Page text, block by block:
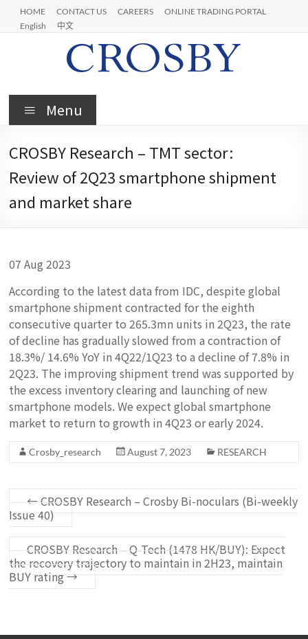
Skip
content
HOME CONTACT US CAREERS
ONLINE TRADING PORTAL
English
中文
Crosby
Menu
CROSBY Research – TMT sector:
Review of 2Q23 smartphone shipment
and market share
07 Aug 2023
According to the latest data from IDC, despite global
smartphone shipment contracted for the eighth
consecutive quarter to 265.3mn units in 2Q23, the rate
of decline has gradually slowed from a contraction of
18.3%/ 14.6% YoY in 4Q22/1Q23 to a decline of 7.8% in
2Q23. The improving shipment trend was supported by
the excess inventory clearing and launching of new
smartphone models. We expect global smartphone
market to return to growth in 4Q23 or early 2024.
Crosby_research August 7, 2023 RESEARCH
←CROSBY Research – Crosby Bi-noculars (Bi-weekly
Issue 40)
CROSBY Research – Q-Tech (1478 HK/BUY): Expect
the recovery trajectory to maintain in 2H23, maintain
BUY rating→